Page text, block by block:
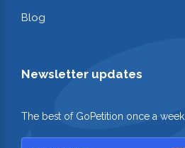
Blog
Newsletter updates
The best of GoPetition once a week